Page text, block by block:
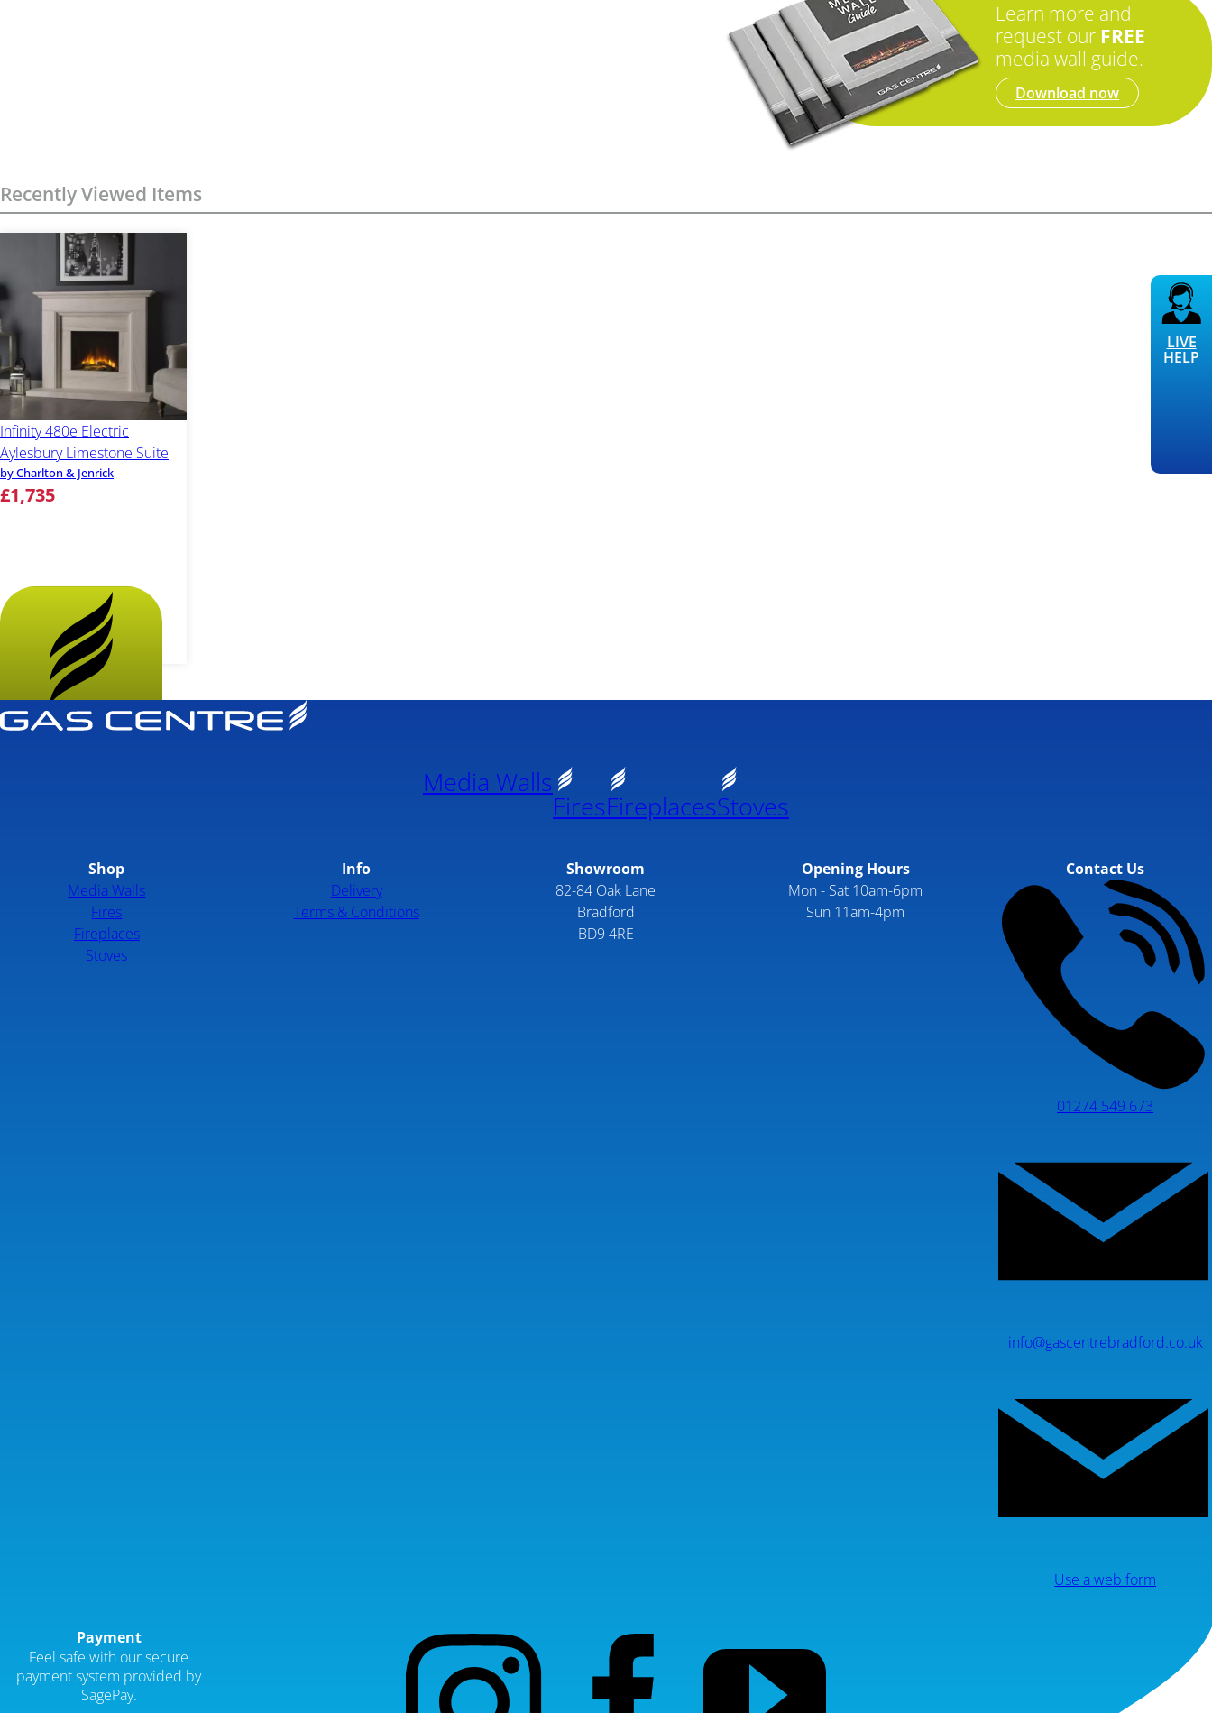
Recently Viewed Items
Infinity 480e Electric
Aylesbury Limestone Suite
by Charlton & Jenrick
£1,735
More...
Learn more and
request our FREE
media wall guide.
Download now
Media Walls
FiresFireplacesStoves
Shop
Media Walls
Fires
Fireplaces
Stoves
Info
Delivery
Terms & Conditions
Showroom
82-84 Oak Lane
Bradford
BD9 4RE
Opening Hours
Mon - Sat 10am-6pm
Sun 11am-4pm
Contact Us
01274 549 673
info@gascentrebradford.co.uk
Use a web form
Payment
Feel safe with our secure
payment system provided by
SagePay.
LIVE
HELP